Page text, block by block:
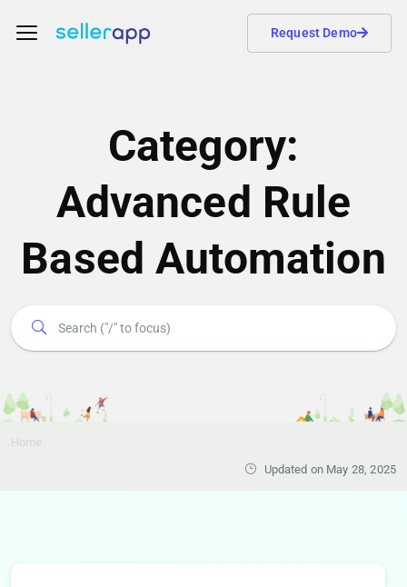
Request Demo
Category:
Advanced Rule
Based Automation
Home
Updated on May 28, 2025